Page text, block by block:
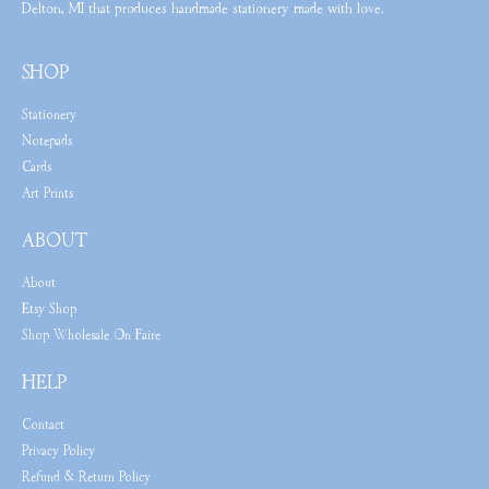
Delton, MI that produces handmade stationery made with love.
SHOP
Stationery
Notepads
Cards
Art Prints
ABOUT
About
Etsy Shop
Shop Wholesale On Faire
HELP
Contact
Privacy Policy
Refund & Return Policy